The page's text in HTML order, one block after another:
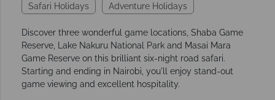
Safari Holidays Adventure Holidays
Discover three wonderful game locations, Shaba Game
Reserve, Lake Nakuru National Park and Masai Mara
Game Reserve on this brilliant six-night road safari.
Starting and ending in Nairobi, you'll enjoy stand-out
game viewing and excellent hospitality.